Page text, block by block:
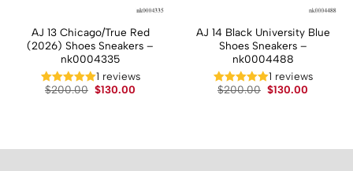
AJ 13 Chicago/True Red
(2026) Shoes Sneakers –
nk0004335
1 reviews
$200.00 Original
$130.00
AJ 14 Black University Blue
Shoes Sneakers –
nk0004488
1 reviews
$200.00 Original
$130.00